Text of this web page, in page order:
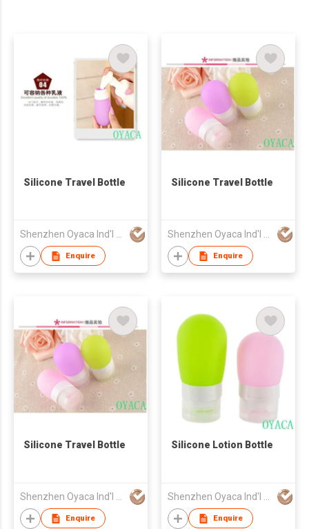
Silicone Travel Bottle
Enquire
Silicone Travel Bottle
Enquire
Silicone Travel Bottle
Shenzhen Oyaca Ind'l Ltd
Enquire
Silicone Lotion Bottle
Shenzhen Oyaca Ind'l Ltd
Enquire